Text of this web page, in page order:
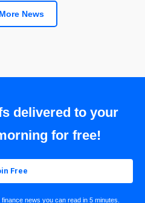
News
delivered to your
for free!
Free
news you can read in 5 minutes.